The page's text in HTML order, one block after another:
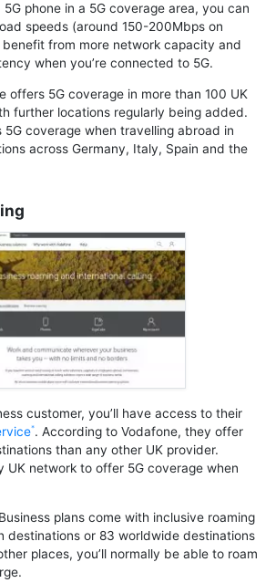
5G phone in a 5G coverage area, you can
speeds (around 150-200Mbps on
benefit from more network capacity and
when you’re connected to 5G.
offers 5G coverage in more than 100 UK
further locations regularly being added.
5G coverage when travelling abroad in
across Germany, Italy, Spain and the
customer, you’ll have access to their
. According to Vodafone, they offer
than any other UK provider.
UK network to offer 5G coverage when
plans come with inclusive roaming
destinations or 83 worldwide destinations
places, you’ll normally be able to roam